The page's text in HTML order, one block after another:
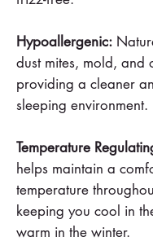
Hypoallergenic:
dust mites, mold, and
providing a cleaner
sleeping environment.
Temperature
helps maintain a
temperature
keeping you cool in
warm in the winter.